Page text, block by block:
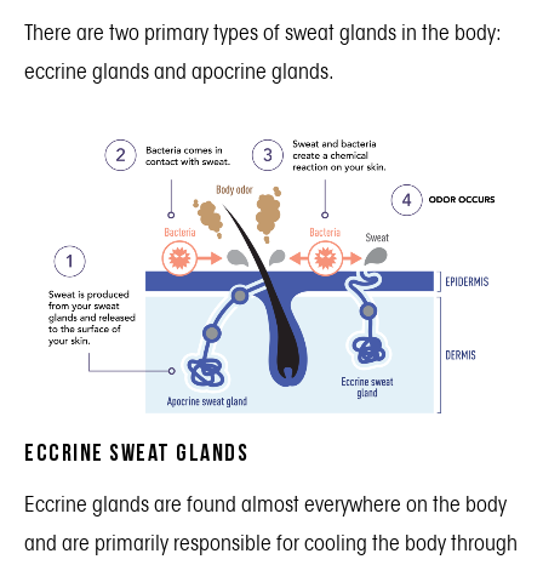
There are two primary types of sweat glands in the body:
eccrine glands and apocrine glands.
Eccrine Sweat Glands
Eccrine glands are found almost everywhere on the body
and are primarily responsible for cooling the body through